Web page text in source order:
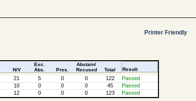
Printer Friendly
N/V
Exc.
Abs.
Pres.
Abstain/
Recused
Total Result
21 5 0 0 122
Passed
10 0 0 0 45
Passed
12 0 0 0 123 Passed